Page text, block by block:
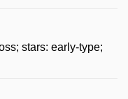
stars: early-type;